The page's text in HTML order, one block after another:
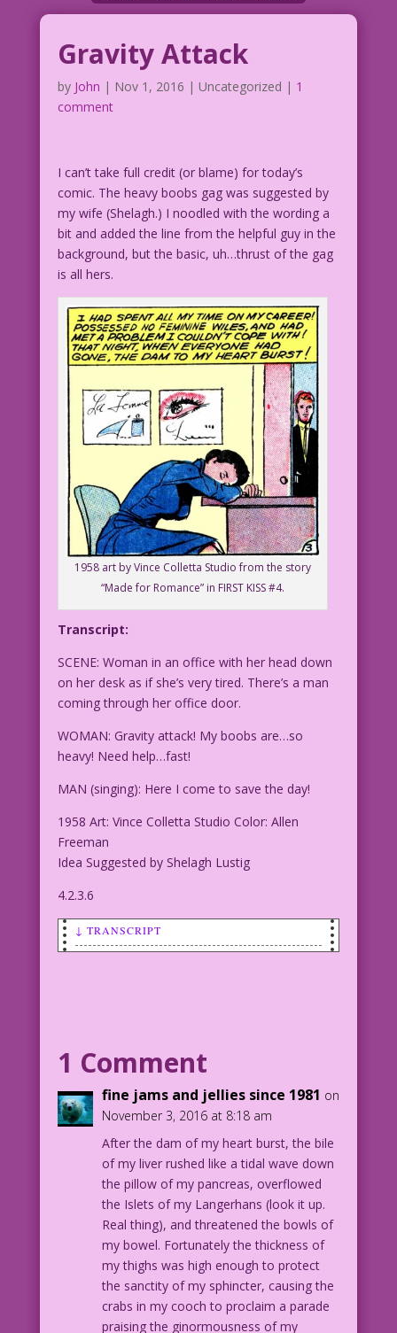
Gravity Attack
by John | Nov 1, 2016 | Uncategorized | 1
comment
I can’t take full credit (or blame) for today’s
comic. The heavy boobs gag was suggested by
my wife (Shelagh.) I noodled with the wording a
bit and added the line from the helpful guy in the
background, but the basic, uh…thrust of the gag
is all hers.
1958 art by Vince Colletta Studio from the story
“Made for Romance” in FIRST KISS #4.
Transcript:
SCENE: Woman in an office with her head down
on her desk as if she’s very tired. There’s a man
coming through her office door.
WOMAN: Gravity attack! My boobs are…so
heavy! Need help…fast!
MAN (singing): Here I come to save the day!
1958 Art: Vince Colletta Studio Color: Allen
Freeman
Idea Suggested by Shelagh Lustig
4.2.3.6
↓ TRANSCRIPT
WOMAN: Gravity attack! My boobs
MAN (singing): Here I come to save the
1958 Art: Vince Colletta Studio Color:
Allen Freeman
Idea Suggested by Shelagh Lustig
4.2.3.6
1 Comment
fine jams and jellies since 1981 on
November 3, 2016 at 8:18 am
After the dam of my heart burst, the bile
of my liver rushed like a tidal wave down
the pillow of my pancreas, overflowed
the Islets of my Langerhans (look it up.
Real thing), and threatened the bowls of
my bowel. Fortunately the thickness of
my thighs was high enough to protect
the sanctity of my sphincter, causing the
crabs in my cooch to proclaim a parade
praising the ginormousness of my